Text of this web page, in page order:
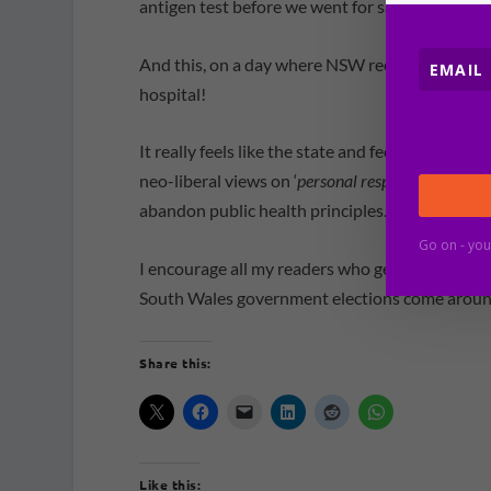
antigen test before we went for safety reasons.
And this, on a day where NSW records
hospital!
It really feels like the state and federal
neo-liberal views on ‘personal responsibility‘
abandon public health principles.
I encourage all my readers who get to vote in
South Wales government elections come
Share this:
Like this:
Go on -